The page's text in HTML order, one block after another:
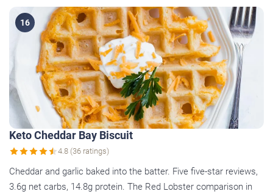
16
Keto Cheddar Bay Biscuit
4.8 (36 ratings)
Cheddar and garlic baked into the batter. Five five-star reviews,
3.6g net carbs, 14.8g protein. The Red Lobster comparison in